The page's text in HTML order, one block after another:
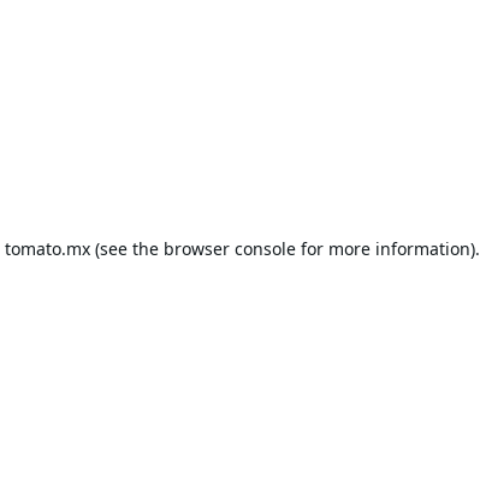
tomato.mx(see the browser consolefor more information).